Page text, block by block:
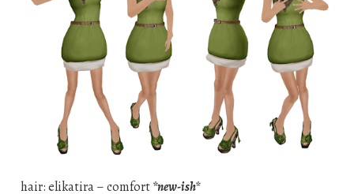
hair: elikatira – comfort*new-ish*